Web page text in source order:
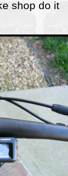
shop do it